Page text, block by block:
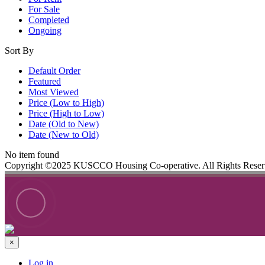
For Sale
Completed
Ongoing
Sort By
Default Order
Featured
Most Viewed
Price (Low to High)
Price (High to Low)
Date (Old to New)
Date (New to Old)
No item found
Copyright ©2025 KUSCCO Housing Co-operative. All Rights
×